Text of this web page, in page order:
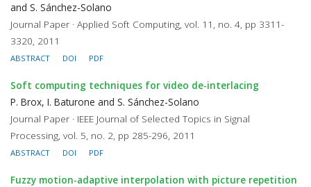
and S. Sánchez-Solano
Journal Paper · Applied Soft Computing, vol. 11, no. 4, pp 3311-
3320, 2011
ABSTRACT DOI PDF
Soft computing techniques for video de-interlacing
P. Brox, I. Baturone and S. Sánchez-Solano
Journal Paper · IEEE Journal of Selected Topics in Signal
Processing, vol. 5, no. 2, pp 285-296, 2011
ABSTRACT DOI PDF
Fuzzy motion-adaptive interpolation with picture repetition